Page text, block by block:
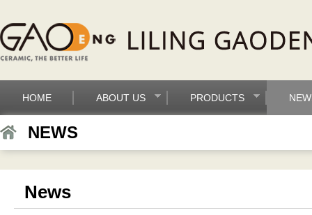
HOME ABOUT US PRODUCTS
NEWS
News